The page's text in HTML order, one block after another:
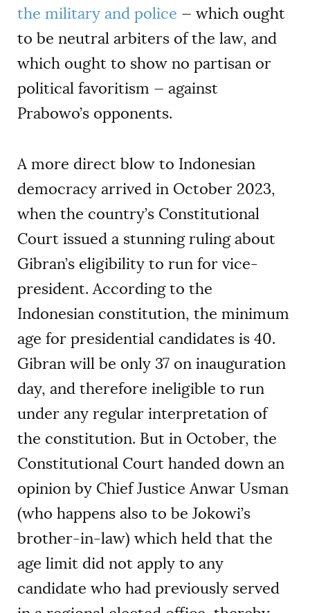
the military and police — which ought
to be neutral arbiters of the law, and
which ought to show no partisan or
political favoritism — against
Prabowo’s opponents.
A more direct blow to Indonesian
democracy arrived in October 2023,
when the country’s Constitutional
Court issued a stunning ruling about
Gibran’s eligibility to run for vice-
president. According to the
Indonesian constitution, the minimum
age for presidential candidates is 40.
Gibran will be only 37 on inauguration
day, and therefore ineligible to run
under any regular interpretation of
the constitution. But in October, the
Constitutional Court handed down an
opinion by Chief Justice Anwar Usman
(who happens also to be Jokowi’s
brother-in-law) which held that the
age limit did not apply to any
candidate who had previously served